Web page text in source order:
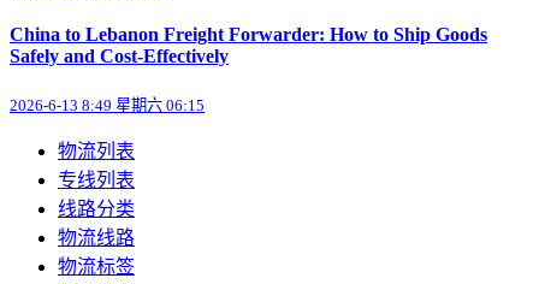
China to Lebanon Freight Forwarder: How to Ship Goods
Safely and Cost-Effectively
2026-6-13 8:49 星期六 06:15
物流列表
专线列表
线路分类
物流线路
物流标签